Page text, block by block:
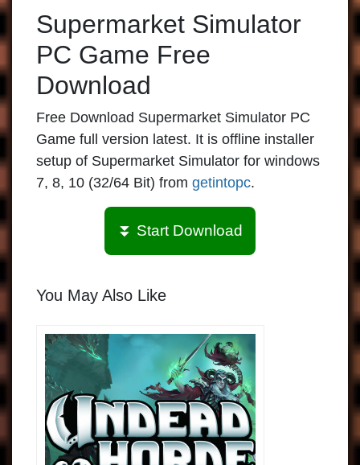
Supermarket Simulator
PC Game Free
Download
Free Download Supermarket Simulator PC
Game full version latest. It is offline installer
setup of Supermarket Simulator for windows
7, 8, 10 (32/64 Bit) from getintopc.
⏬ Start Download
You May Also Like